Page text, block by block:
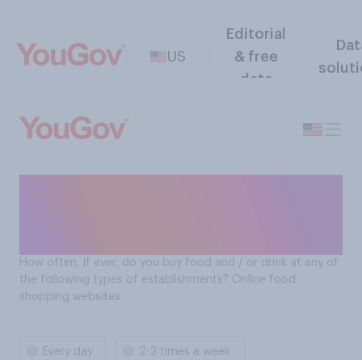
US
Editorial
& free
data
How often, if ever, do you buy food and / or drink at any of
the following types of establishments? Online food
shopping websites
Every day 2-3 times a week